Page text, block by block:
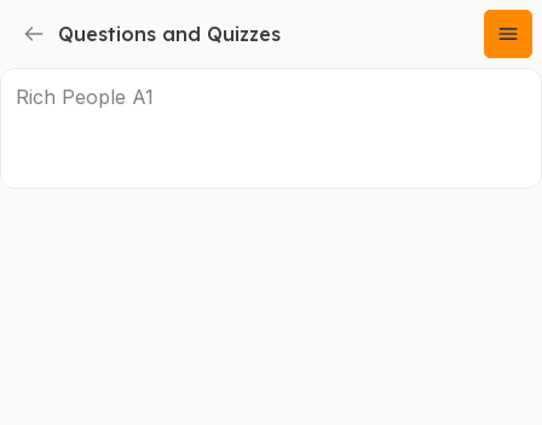
Questions and Quizzes
Rich People A1